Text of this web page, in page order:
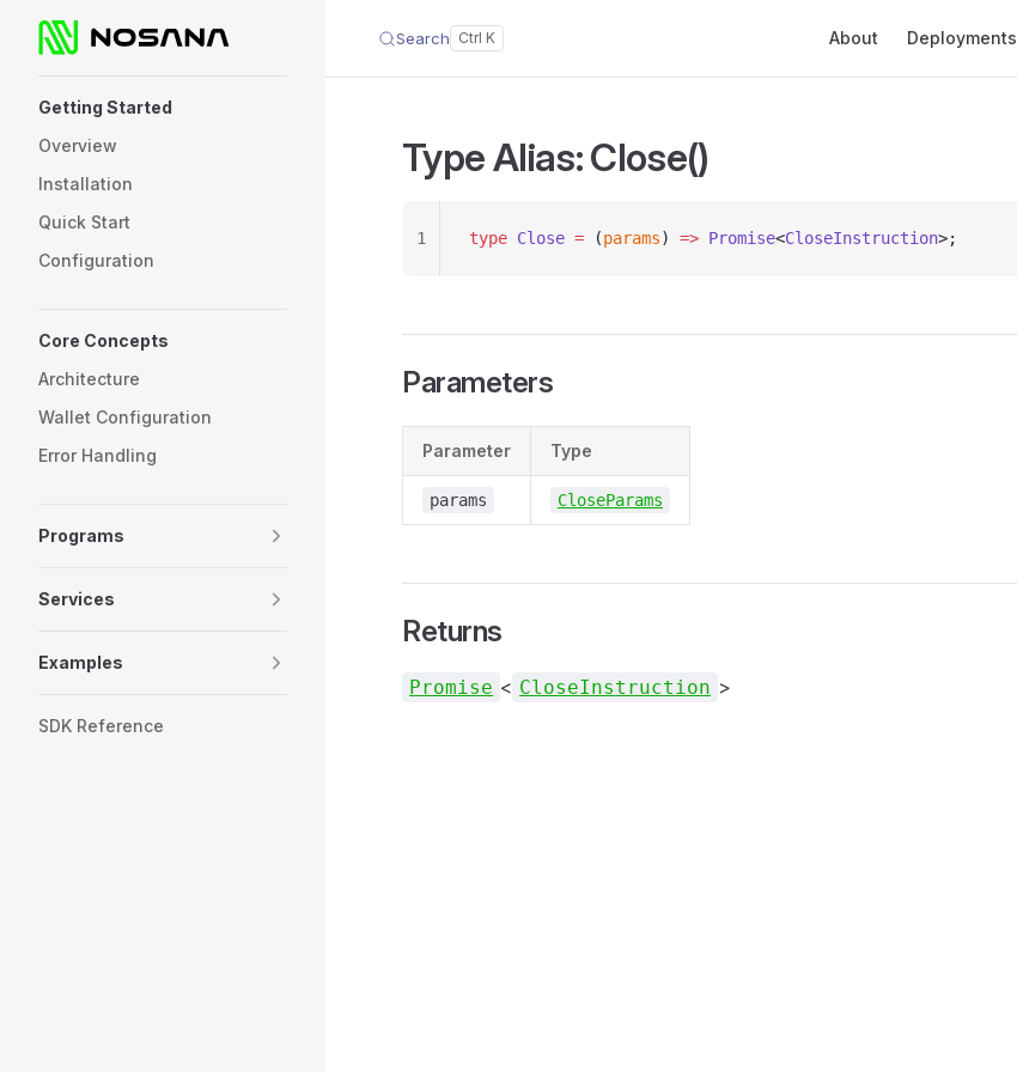
Skip to content Search About Deployments
Getting Started
Overview
Installation
Quick Start
Configuration
Core Concepts
Architecture
Wallet Configuration
Error Handling
Programs
Services
Examples
SDK Reference
Type Alias: Close()
type Close = (params) => Promise<CloseInstruction>;
1
Parameters
Parameter Type
params CloseParams
Returns
Promise < CloseInstruction >